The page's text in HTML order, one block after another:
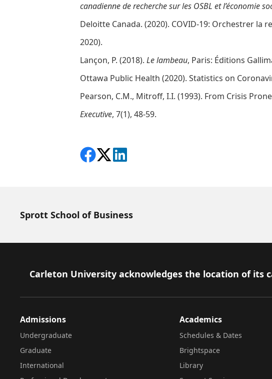
canadienne de recherche sur les OSBL et l’économie
Deloitte Canada. (2020). COVID-19: Orchestrer la
2020).
Lançon, P. (2018). Le lambeau, Paris: Éditions
Ottawa Public Health (2020). Statistics on
Pearson, C.M., Mitroff, I.I. (1993). From Crisis
Executive, 7(1), 48-59.
Share on Facebook
Follow on X
View on LinkedIn
Sprott School of Business
Footer
Carleton University acknowledges the location of
Admissions
Undergraduate
Graduate
International
Academics
Schedules & Dates
Brightspace
Library